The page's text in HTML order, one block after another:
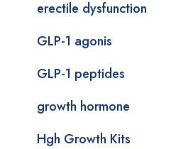
erectile dysfunction
GLP-1 agonis
GLP-1 peptides
growth hormone
Hgh Growth Kits